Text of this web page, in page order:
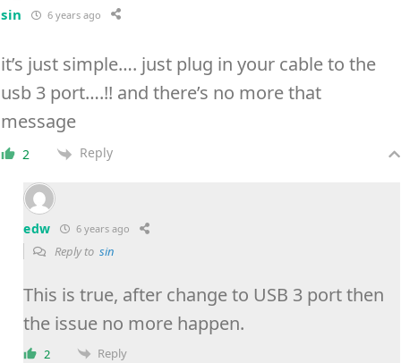
sin 6 years ago
it’s just simple…. just plug in your cable to the
usb 3 port….!! and there’s no more that
message
2 Reply
edw 6 years ago
Reply to sin
This is true, after change to USB 3 port then
the issue no more happen.
2 Reply